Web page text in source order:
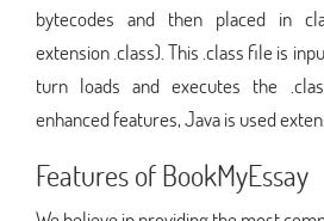
bytecodes and then placed in
extension .class). This .class file is
turn loads and executes the
enhanced features, Java is used
Features of BookMyEssay